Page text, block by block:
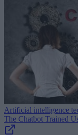
Artificial intelligence
The Chatbot Trained